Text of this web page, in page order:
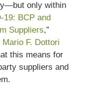
only within
19: BCP and
Suppliers,”
Mario F. Dottori
this means for
suppliers and